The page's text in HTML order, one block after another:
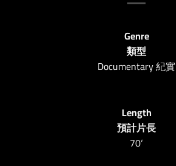
Genre
類型
Documentary 紀實
Length
預計片長
70‘